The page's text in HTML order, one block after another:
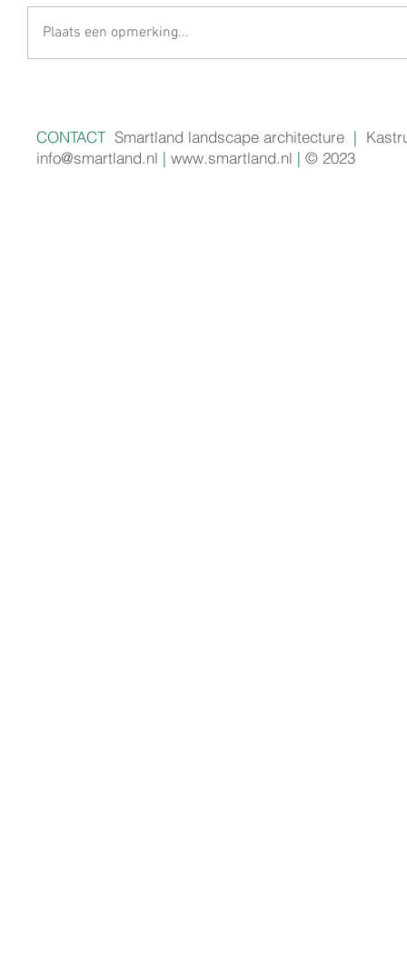
Plaats een opmerking...
CONTACTSmartland landscape architecture |
info@smartland.nl | www.smartland.nl | © 2023